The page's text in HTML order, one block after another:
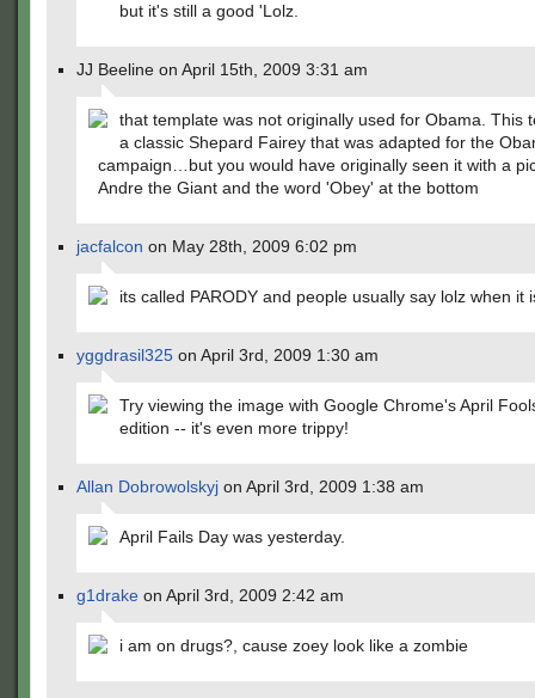
but it's still a good 'Lolz.
JJ Beeline on April 15th, 2009 3:31 am
that template was not originally used for Obama. This
a classic Shepard Fairey that was adapted for the
campaign…but you would have originally seen it with a
Andre the Giant and the word 'Obey' at the bottom
jacfalcon on May 28th, 2009 6:02 pm
its called PARODY and people usually say lolz when it
yggdrasil325 on April 3rd, 2009 1:30 am
Try viewing the image with Google Chrome's April
edition -- it's even more trippy!
Allan Dobrowolskyj on April 3rd, 2009 1:38 am
April Fails Day was yesterday.
g1drake on April 3rd, 2009 2:42 am
i am on drugs?, cause zoey look like a zombie